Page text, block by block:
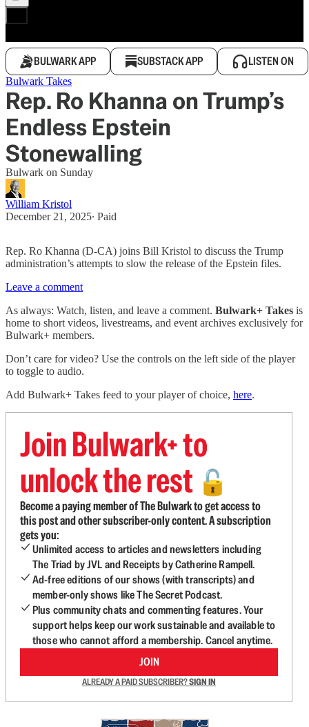
BULWARK APP SUBSTACK APP LISTEN ON
Bulwark Takes
Rep. Ro Khanna on Trump’s
Endless Epstein
Stonewalling
Bulwark on Sunday
William Kristol
December 21, 2025∙ Paid
Rep. Ro Khanna (D-CA) joins Bill Kristol to discuss the Trump
administration’s attempts to slow the release of the Epstein files.
Leave a comment
As always: Watch, listen, and leave a comment. Bulwark+ Takes is
home to short videos, livestreams, and event archives exclusively for
Bulwark+ members.
Don’t care for video? Use the controls on the left side of the player
to toggle to audio.
Add Bulwark+ Takes feed to your player of choice, here.
Join Bulwark+ to
unlock the rest 🔓
Become a paying member of The Bulwark to get access to
this post and other subscriber-only content. A subscription
gets you:
Unlimited access to articles and newsletters including
The Triad by JVL and Receipts by Catherine Rampell.
Ad-free editions of our shows (with transcripts) and
member-only shows like The Secret Podcast.
Plus community chats and commenting features. Your
support helps keep our work sustainable and available to
those who cannot afford a membership. Cancel anytime.
JOIN
ALREADY A PAID SUBSCRIBER?SIGN IN